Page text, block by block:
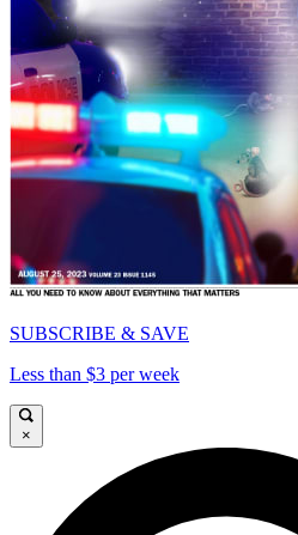
SUBSCRIBE & SAVE
Less than $3 per week
×